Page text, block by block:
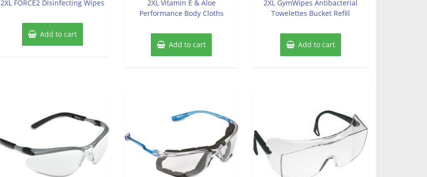
5
2XL FORCE2 Disinfecting Wipes
Add to cart
5
2XL Vitamin E & Aloe
Performance Body Cloths
Add to cart
5
2XL GymWipes Antibacterial
Towelettes Bucket Refill
Add to cart